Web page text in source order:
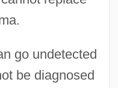
go undetected
be diagnosed